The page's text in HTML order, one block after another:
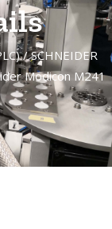
/SCHNEIDER
Modicon M241